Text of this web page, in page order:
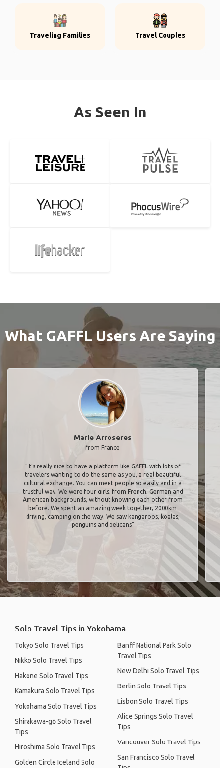
Traveling Families Travel Couples
As Seen In
What GAFFL Users Are Saying
Marie Arroseres
from France
"It’s really nice to have a platform like GAFFL with lots of
travelers wanting to do the same as you, a real beautiful
cultural exchange. You can meet people so easily and in a
trustful way. We were four girls, from French, German and
American backgrounds, without knowing each other from
before. We spent an amazing week together, 2000km
driving, camping on the way. We saw kangaroos, koalas,
penguins and pelicans"
Solo Travel Tips in Yokohama
Tokyo Solo Travel Tips
Nikko Solo Travel Tips
Hakone Solo Travel Tips
Kamakura Solo Travel Tips
Yokohama Solo Travel Tips
Shirakawa-gō Solo Travel
Tips
Hiroshima Solo Travel Tips
Golden Circle Iceland Solo
Banff National Park Solo
Travel Tips
New Delhi Solo Travel Tips
Berlin Solo Travel Tips
Lisbon Solo Travel Tips
Alice Springs Solo Travel
Tips
Vancouver Solo Travel Tips
San Francisco Solo Travel